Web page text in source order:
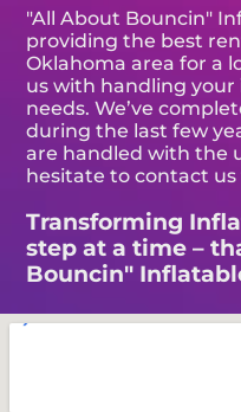
"All About Bouncin"
providing the best
Oklahoma area for a
us with handling your
needs. We’ve
during the last few
are handled with the
hesitate to contact
Transforming
step at a time –
Bouncin"